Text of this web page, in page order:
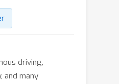
driving,
and many